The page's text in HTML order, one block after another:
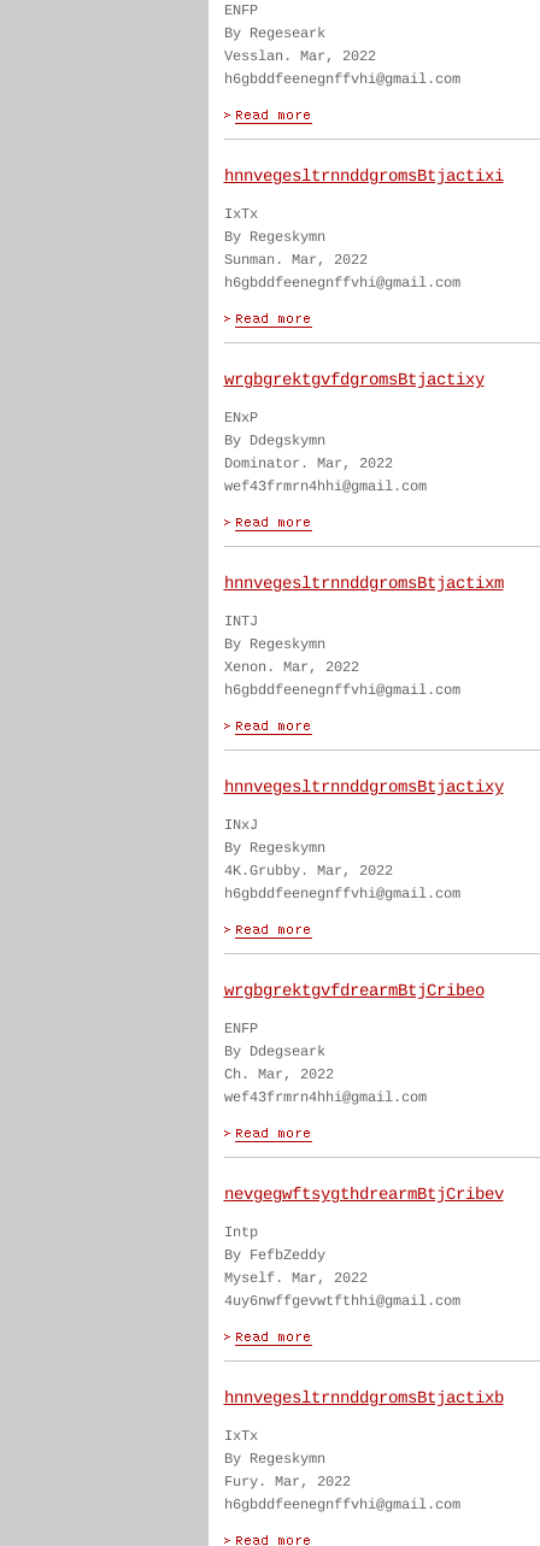
ENFP
By Regeseark
Vesslan. Mar, 2022
h6gbddfeenegnffvhi@gmail.com
hnnvegesltrnnddgromsBtjactixi
IxTx
By Regeskymn
Sunman. Mar, 2022
h6gbddfeenegnffvhi@gmail.com
wrgbgrektgvfdgromsBtjactixy
ENxP
By Ddegskymn
Dominator. Mar, 2022
wef43frmrn4hhi@gmail.com
hnnvegesltrnnddgromsBtjactixm
INTJ
By Regeskymn
Xenon. Mar, 2022
h6gbddfeenegnffvhi@gmail.com
hnnvegesltrnnddgromsBtjactixy
INxJ
By Regeskymn
4K.Grubby. Mar, 2022
h6gbddfeenegnffvhi@gmail.com
wrgbgrektgvfdrearmBtjCribeo
ENFP
By Ddegseark
Ch. Mar, 2022
wef43frmrn4hhi@gmail.com
nevgegwftsygthdrearmBtjCribev
Intp
By FefbZeddy
Myself. Mar, 2022
4uy6nwffgevwtfthhi@gmail.com
hnnvegesltrnnddgromsBtjactixb
IxTx
By Regeskymn
Fury. Mar, 2022
h6gbddfeenegnffvhi@gmail.com